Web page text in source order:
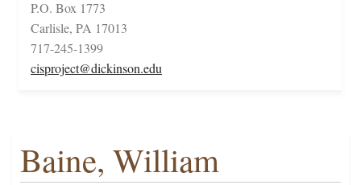
P.O. Box 1773
Carlisle, PA 17013
717-245-1399
cisproject@dickinson.edu
Baine, William